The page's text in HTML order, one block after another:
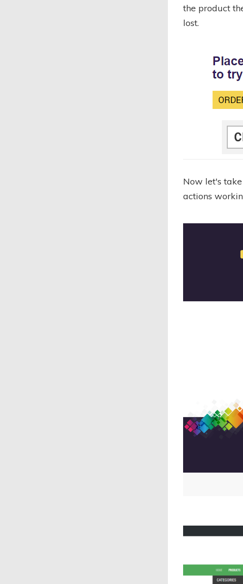
the product
lost.
Now let's
actions